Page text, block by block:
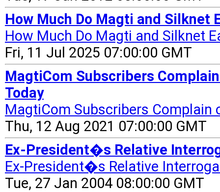
How Much Do Magti and Silknet
How Much Do Magti and Silknet
Fri, 11 Jul 2025 07:00:00 GMT
MagtiCom Subscribers
Today
MagtiCom Subscribers Complain
Thu, 12 Aug 2021 07:00:00 GMT
Ex-President�s Relative
Ex-President�s Relative
Tue, 27 Jan 2004 08:00:00 GMT